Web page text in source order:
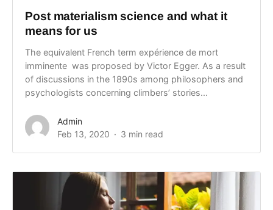
Post materialism science and what it
means for us
The equivalent French term expérience de mort
imminente was proposed by Victor Egger. As a result
of discussions in the 1890s among philosophers and
psychologists concerning climbers’ stories...
Admin
Feb 13, 2020
3 min read